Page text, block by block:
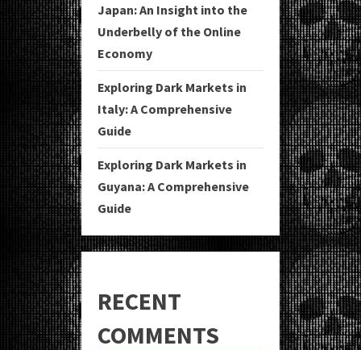
Japan: An Insight into the
Underbelly of the Online
Economy
Exploring Dark Markets in
Italy: A Comprehensive
Guide
Exploring Dark Markets in
Guyana: A Comprehensive
Guide
RECENT
COMMENTS